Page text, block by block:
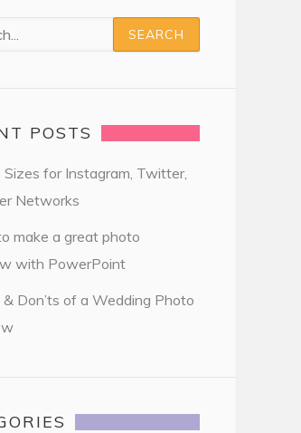
POSTS
Sizes for Instagram, Twitter,
Networks
make a great photo
with PowerPoint
Don’ts of a Wedding Photo